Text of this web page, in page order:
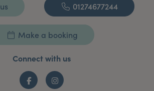
01274677244
Make a booking
Connect with us
FacebookInstagram